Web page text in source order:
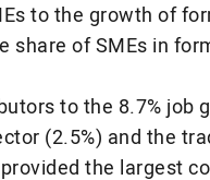
to the growth of
share of SMEs in
to the 8.7% job
(2.5%) and the
the largest